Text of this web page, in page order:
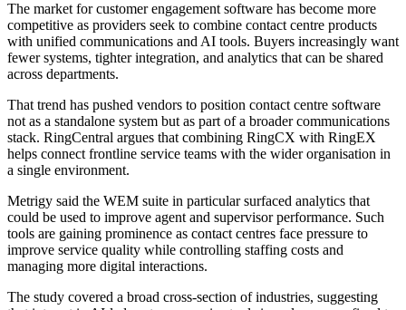
The market for customer engagement software has become more
competitive as providers seek to combine contact centre products
with unified communications and AI tools. Buyers increasingly want
fewer systems, tighter integration, and analytics that can be shared
across departments.
That trend has pushed vendors to position contact centre software
not as a standalone system but as part of a broader communications
stack. RingCentral argues that combining RingCX with RingEX
helps connect frontline service teams with the wider organisation in
a single environment.
Metrigy said the WEM suite in particular surfaced analytics that
could be used to improve agent and supervisor performance. Such
tools are gaining prominence as contact centres face pressure to
improve service quality while controlling staffing costs and
managing more digital interactions.
The study covered a broad cross-section of industries, suggesting